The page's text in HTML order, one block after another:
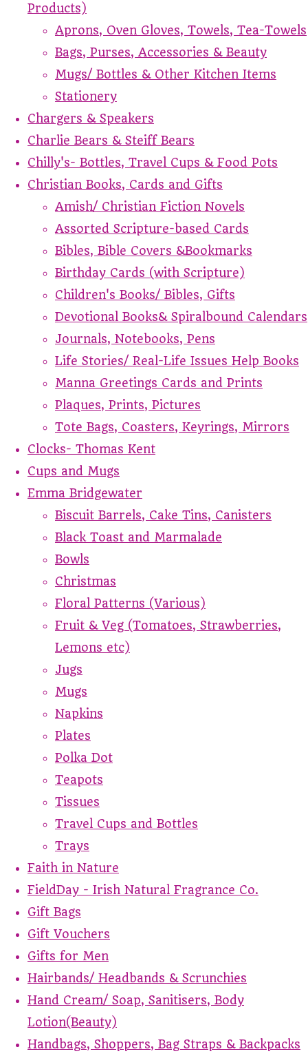
Products)
Aprons, Oven Gloves, Towels, Tea-Towels
Bags, Purses, Accessories & Beauty
Mugs/ Bottles & Other Kitchen Items
Stationery
Chargers & Speakers
Charlie Bears & Steiff Bears
Chilly's- Bottles, Travel Cups & Food Pots
Christian Books, Cards and Gifts
Amish/ Christian Fiction Novels
Assorted Scripture-based Cards
Bibles, Bible Covers &Bookmarks
Birthday Cards (with Scripture)
Children's Books/ Bibles, Gifts
Devotional Books& Spiralbound Calendars
Journals, Notebooks, Pens
Life Stories/ Real-Life Issues Help Books
Manna Greetings Cards and Prints
Plaques, Prints, Pictures
Tote Bags, Coasters, Keyrings, Mirrors
Clocks- Thomas Kent
Cups and Mugs
Emma Bridgewater
Biscuit Barrels, Cake Tins, Canisters
Black Toast and Marmalade
Bowls
Christmas
Floral Patterns (Various)
Fruit & Veg (Tomatoes, Strawberries,
Lemons etc)
Jugs
Mugs
Napkins
Plates
Polka Dot
Teapots
Tissues
Travel Cups and Bottles
Trays
Faith in Nature
FieldDay - Irish Natural Fragrance Co.
Gift Bags
Gift Vouchers
Gifts for Men
Hairbands/ Headbands & Scrunchies
Hand Cream/ Soap, Sanitisers, Body
Lotion(Beauty)
Handbags, Shoppers, Bag Straps & Backpacks